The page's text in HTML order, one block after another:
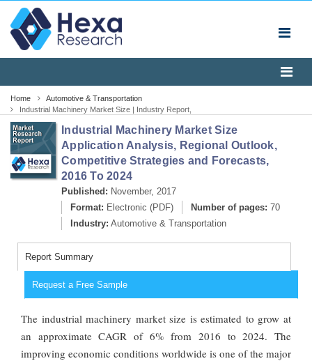
Home
Automotive & Transportation
Industrial Machinery Market Size | Industry Report,
2024
Industrial Machinery Market Size
Application Analysis, Regional Outlook,
Competitive Strategies and Forecasts,
2016 To 2024
Published: November, 2017
Format: Electronic (PDF) Number of pages: 70
Industry: Automotive & Transportation
Report Summary
Request a Free Sample
The industrial machinery market size is estimated to grow at
an approximate CAGR of 6% from 2016 to 2024. The
improving economic conditions worldwide is one of the major